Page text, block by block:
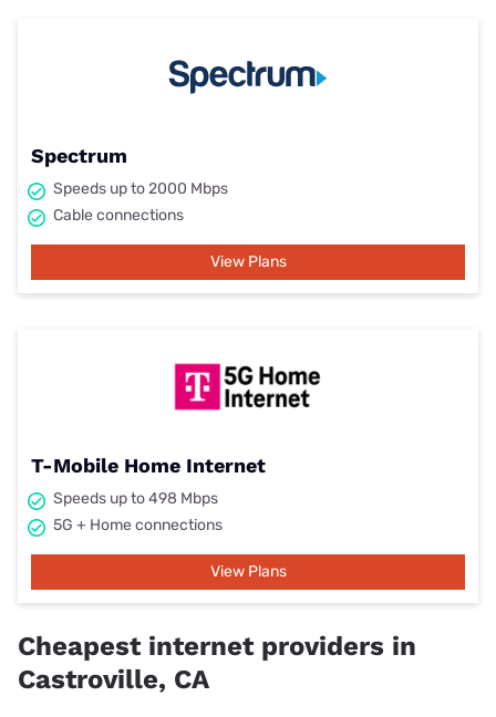
Spectrum
Speeds up to 2000 Mbps
Cable connections
View Plans
T-Mobile Home Internet
Speeds up to 498 Mbps
5G + Home connections
View Plans
Cheapest internet providers in
Castroville, CA